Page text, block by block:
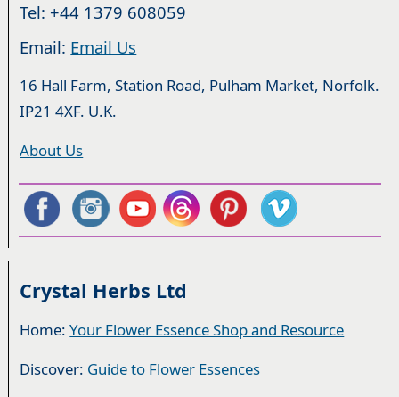
Tel: +44 1379 608059
Email: Email Us
16 Hall Farm, Station Road, Pulham Market, Norfolk.
IP21 4XF. U.K.
About Us
Crystal Herbs Ltd
Home:Your Flower Essence Shop and Resource
Discover: Guide to Flower Essences